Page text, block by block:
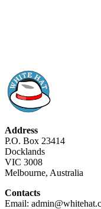
Address
P.O. Box 23414
Docklands
VIC 3008
Melbourne, Australia
Contacts
Email: